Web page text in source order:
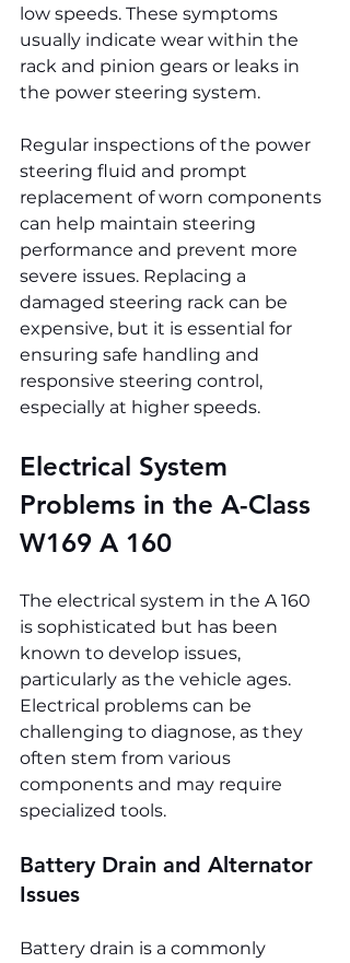
low speeds. These symptoms
usually indicate wear within the
rack and pinion gears or leaks in
the power steering system.
Regular inspections of the power
steering fluid and prompt
replacement of worn components
can help maintain steering
performance and prevent more
severe issues. Replacing a
damaged steering rack can be
expensive, but it is essential for
ensuring safe handling and
responsive steering control,
especially at higher speeds.
Electrical System
Problems in the A-Class
W169 A 160
The electrical system in the A 160
is sophisticated but has been
known to develop issues,
particularly as the vehicle ages.
Electrical problems can be
challenging to diagnose, as they
often stem from various
components and may require
specialized tools.
Battery Drain and Alternator
Issues
Battery drain is a commonly